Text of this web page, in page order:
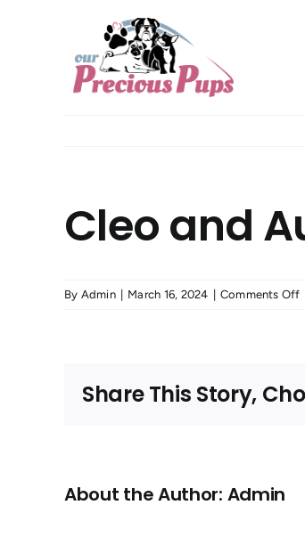
Cleo and
By Admin March 16, 2024 Comments Off
Share This Story,
About the Author: Admin